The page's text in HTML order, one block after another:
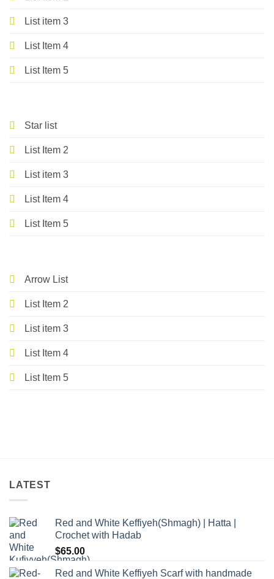
List item 3
List Item 4
List Item 5
Star list
List Item 2
List item 3
List Item 4
List Item 5
Arrow List
List Item 2
List item 3
List Item 4
List Item 5
LATEST
Red and White Keffiyeh(Shmagh) | Hatta |
Crochet with Hadab
$65.00
Red and White Keffiyeh Scarf with handmade